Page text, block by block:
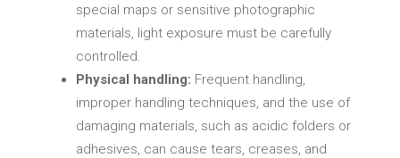
special maps or sensitive photographic
materials, light exposure must be carefully
controlled.
Physical handling: Frequent handling,
improper handling techniques, and the use of
damaging materials, such as acidic folders or
adhesives, can cause tears, creases, and